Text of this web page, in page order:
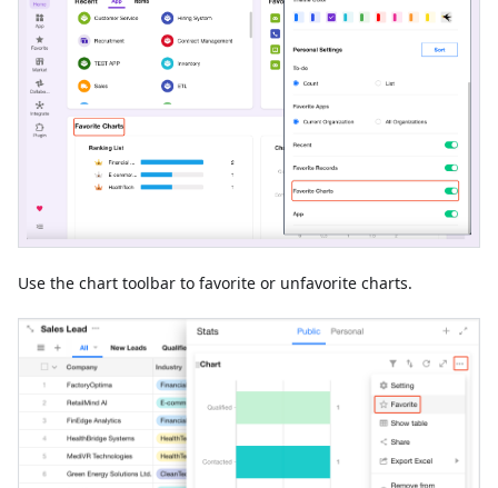
Use the chart toolbar to favorite or unfavorite charts.